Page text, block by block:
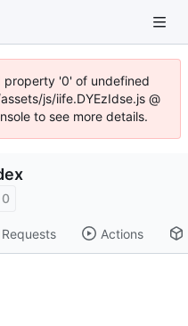
property '0' of undefined
js/iife.DYEzIdse.js @
to see more details.
0
Requests Actions